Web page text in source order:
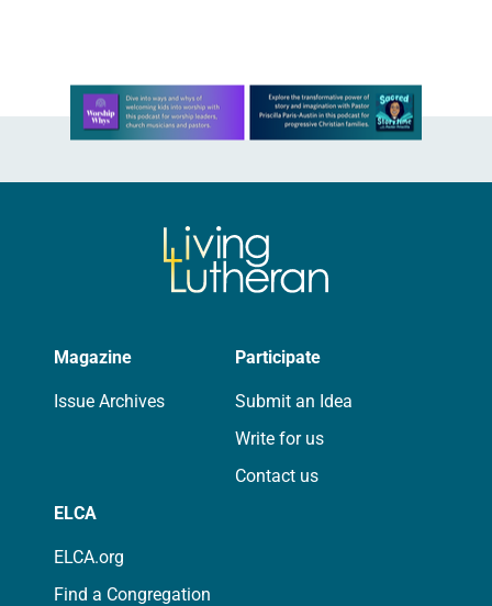
Learn more about this offer
Magazine
Issue Archives
Participate
Submit an Idea
Write for us
Contact us
ELCA
ELCA.org
Find a Congregation